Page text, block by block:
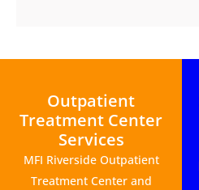
Outpatient
Treatment Center
Services
MFI Riverside Outpatient
Treatment Center and